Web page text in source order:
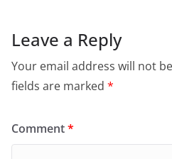
Leave a Reply
Your email address will not
fields are marked *
Comment*